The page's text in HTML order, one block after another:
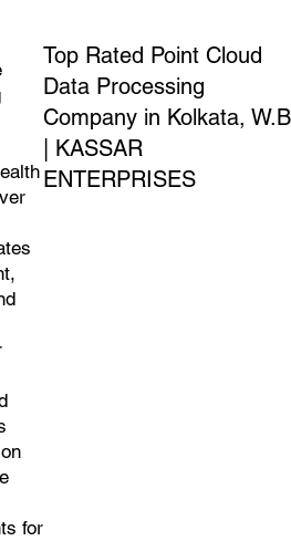
for
Top Rated Point Cloud
Data Processing
Company in Kolkata, W.B
| KASSAR
ENTERPRISES